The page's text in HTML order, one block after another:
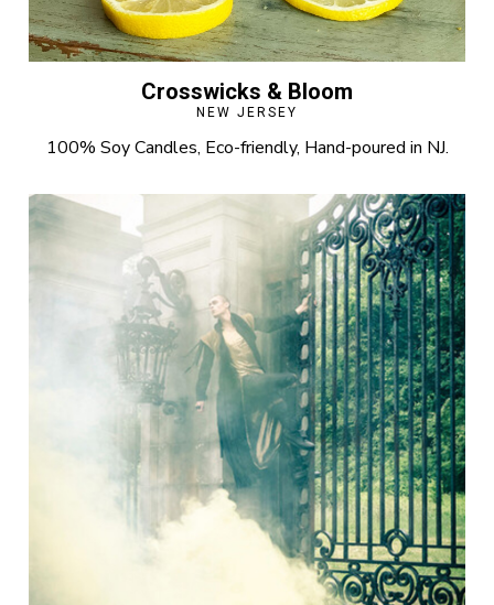
Crosswicks & Bloom
NEW JERSEY
100% Soy Candles, Eco-friendly, Hand-poured in NJ.